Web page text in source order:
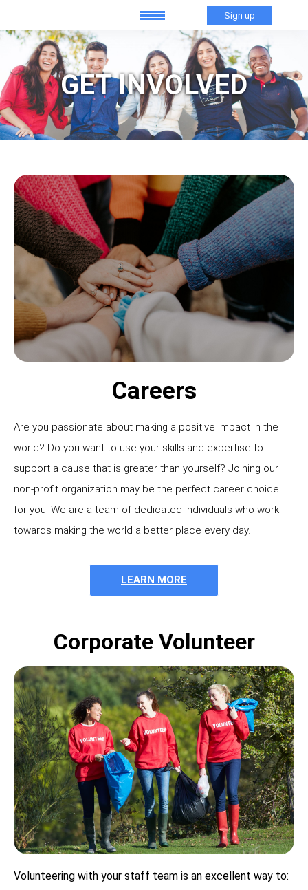
Sign up
GET INVOLVED
Careers
Are you passionate about making a positive impact in the
world? Do you want to use your skills and expertise to
support a cause that is greater than yourself? Joining our
non-profit organization may be the perfect career choice
for you! We are a team of dedicated individuals who work
towards making the world a better place every day.
LEARN MORE
Corporate Volunteer
Volunteering with your staff team is an excellent way to: